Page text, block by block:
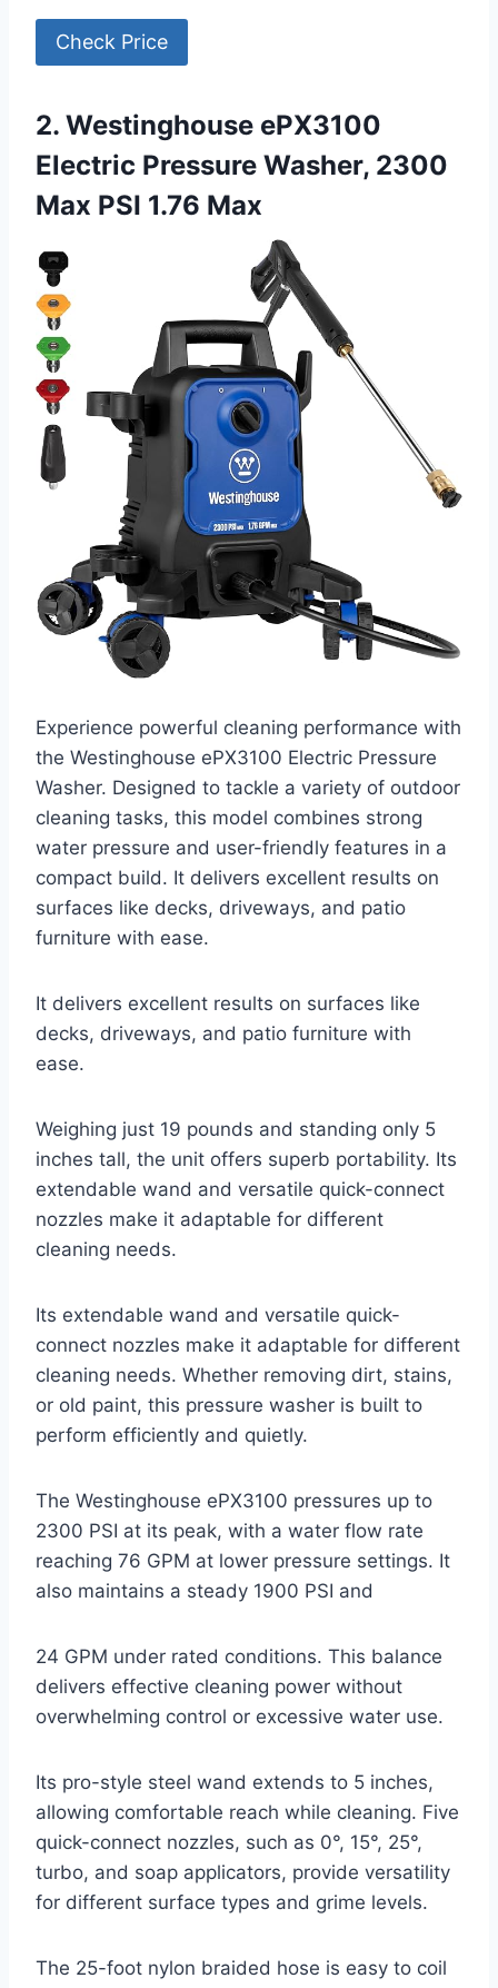
Check Price
2. Westinghouse ePX3100
Electric Pressure Washer, 2300
Max PSI 1.76 Max
Experience powerful cleaning performance with
the Westinghouse ePX3100 Electric Pressure
Washer. Designed to tackle a variety of outdoor
cleaning tasks, this model combines strong
water pressure and user-friendly features in a
compact build. It delivers excellent results on
surfaces like decks, driveways, and patio
furniture with ease.
It delivers excellent results on surfaces like
decks, driveways, and patio furniture with
ease.
Weighing just 19 pounds and standing only 5
inches tall, the unit offers superb portability. Its
extendable wand and versatile quick-connect
nozzles make it adaptable for different
cleaning needs.
Its extendable wand and versatile quick-
connect nozzles make it adaptable for different
cleaning needs. Whether removing dirt, stains,
or old paint, this pressure washer is built to
perform efficiently and quietly.
The Westinghouse ePX3100 pressures up to
2300 PSI at its peak, with a water flow rate
reaching 76 GPM at lower pressure settings. It
also maintains a steady 1900 PSI and
24 GPM under rated conditions. This balance
delivers effective cleaning power without
overwhelming control or excessive water use.
Its pro-style steel wand extends to 5 inches,
allowing comfortable reach while cleaning. Five
quick-connect nozzles, such as 0°, 15°, 25°,
turbo, and soap applicators, provide versatility
for different surface types and grime levels.
The 25-foot nylon braided hose is easy to coil